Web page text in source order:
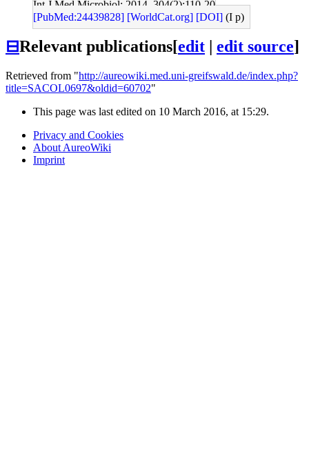
Int J Med Microbiol: 2014, 304(2);110-20
[PubMed:24439828] [WorldCat.org] [DOI] (I p)
⊟Relevant publications[edit edit source]
Retrieved from "http://aureowiki.med.uni-greifswald.de/index.php?
title=SACOL0697&oldid=60702"
This page was last edited on 10 March 2016, at 15:29.
Privacy and Cookies
About AureoWiki
Imprint